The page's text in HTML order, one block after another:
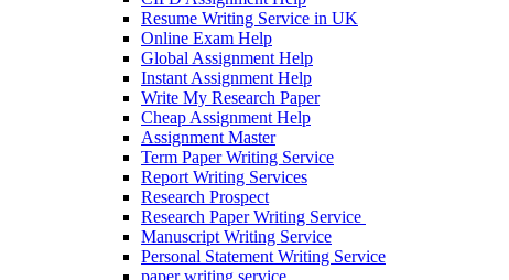
Resume Writing Service in UK
Online Exam Help
Global Assignment Help
Instant Assignment Help
Write My Research Paper
Cheap Assignment Help
Assignment Master
Term Paper Writing Service
Report Writing Services
Research Prospect
Research Paper Writing Service
Manuscript Writing Service
Personal Statement Writing Service
paper writing service